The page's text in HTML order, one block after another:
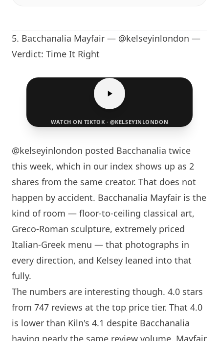
5. Bacchanalia Mayfair — @kelseyinlondon —
Verdict: Time It Right
WATCH ON TIKTOK · @KELSEYINLONDON
@kelseyinlondon posted Bacchanalia twice
this week, which in our index shows up as 2
shares from the same creator. That does not
happen by accident. Bacchanalia Mayfair is the
kind of room — floor-to-ceiling classical art,
Greco-Roman sculpture, extremely priced
Italian-Greek menu — that photographs in
every direction, and Kelsey leaned into that
fully.
The numbers are interesting though. 4.0 stars
from 747 reviews at the top price tier. That 4.0
is lower than Kiln's 4.1 despite Bacchanalia
having nearly the same review volume. Mayfair